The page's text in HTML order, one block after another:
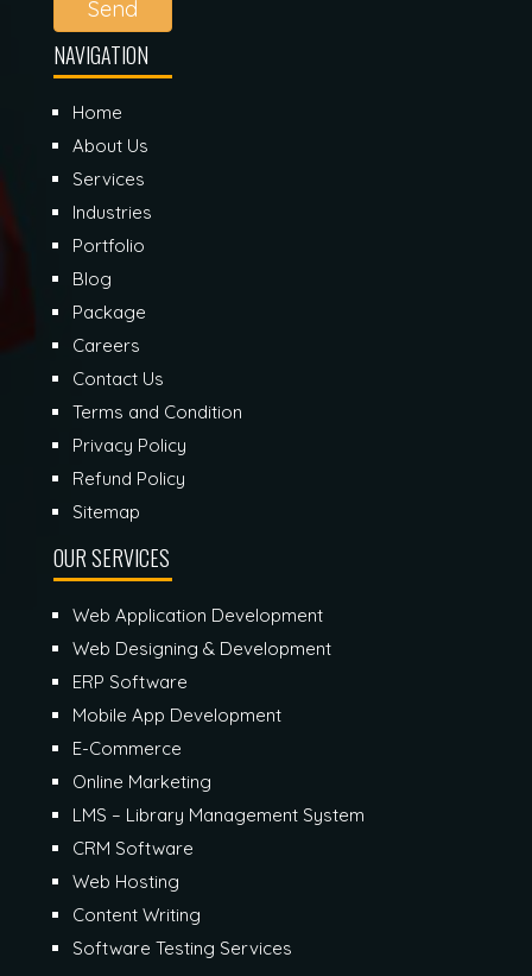
Send
NAVIGATION
Home
About Us
Services
Industries
Portfolio
Blog
Package
Careers
Contact Us
Terms and Condition
Privacy Policy
Refund Policy
Sitemap
OUR SERVICES
Web Application Development
Web Designing & Development
ERP Software
Mobile App Development
E-Commerce
Online Marketing
LMS – Library Management System
CRM Software
Web Hosting
Content Writing
Software Testing Services